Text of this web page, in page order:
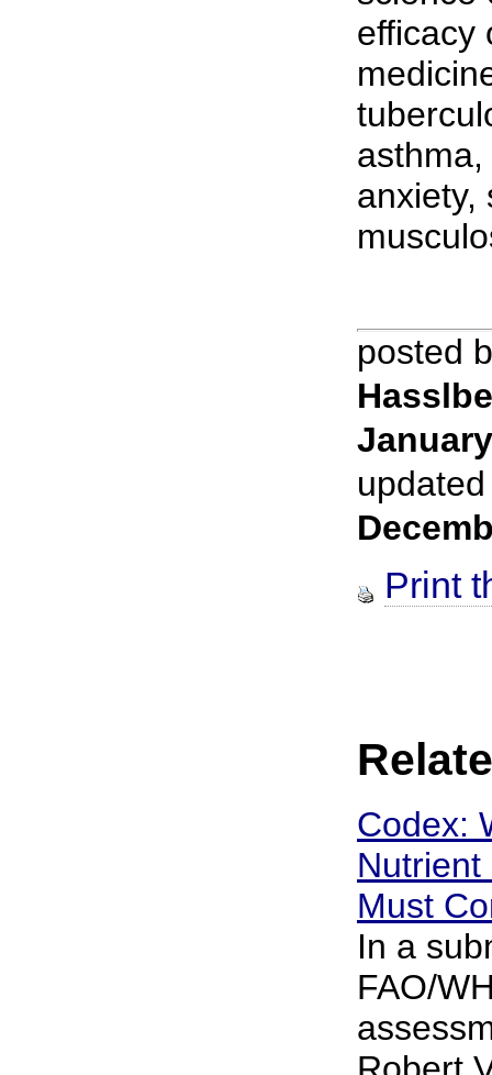
efficacy
anxiety,
posted
Print
Codex:
Nutrient
Must
In a
FAO/